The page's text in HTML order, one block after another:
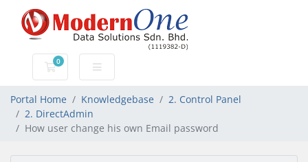
0
Shopping Cart
Portal Home Knowledgebase
2. Control Panel
2. DirectAdmin
How user change his own Email password